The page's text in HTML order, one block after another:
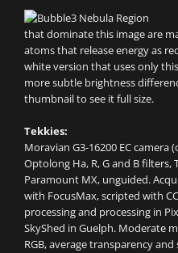
that dominate this image are
atoms that release energy as
white version that uses only
more subtle brightness
thumbnail to see it full size.
Tekkies:
Moravian G3-16200 EC camera
Optolong Ha, R, G and B filters,
Paramount MX, unguided.
with FocusMax, scripted with
processing and processing in
SkyShed in Guelph. Moderate
RGB, average transparency and